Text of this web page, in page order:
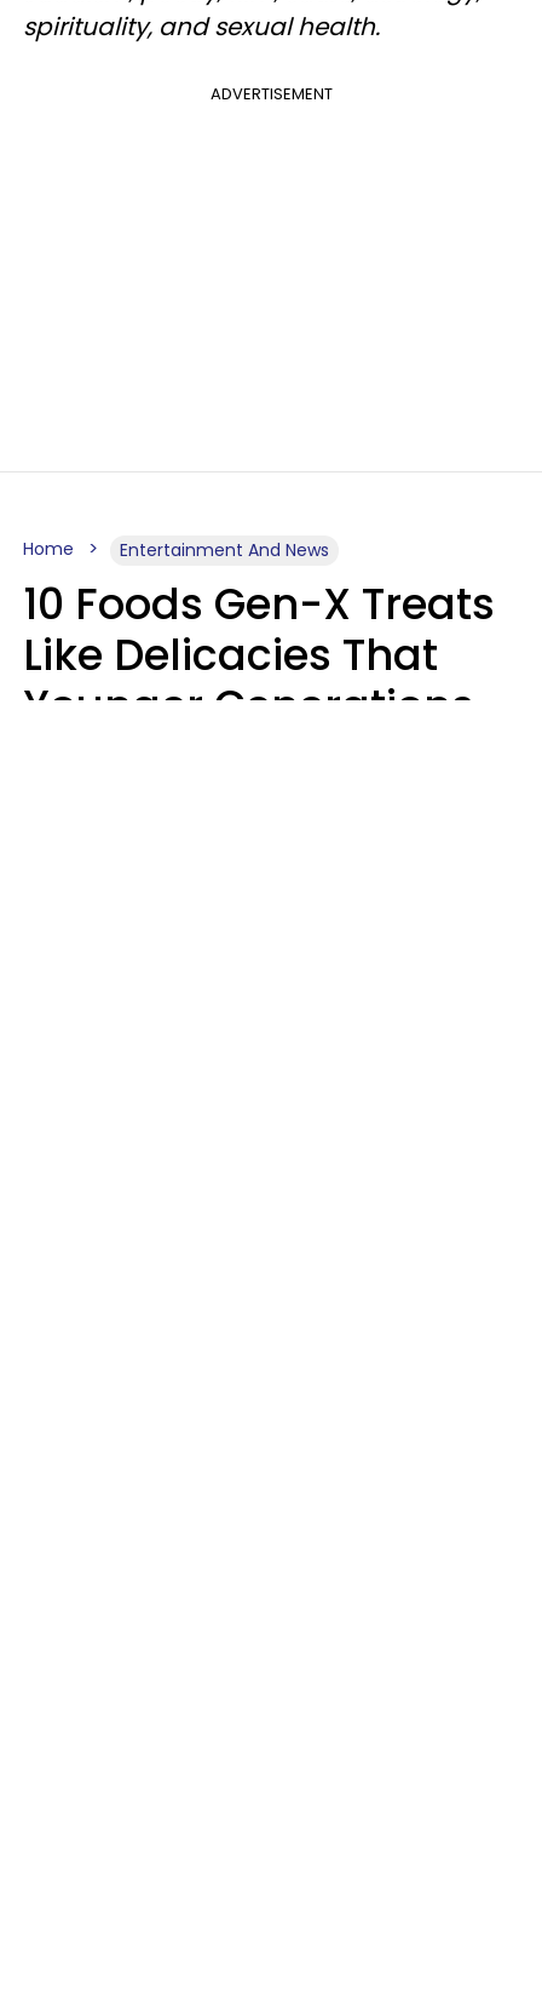
spirituality, and sexual health.
ADVERTISEMENT
Home Entertainment And News
10 Foods Gen-X Treats
Like Delicacies That
Younger Generations